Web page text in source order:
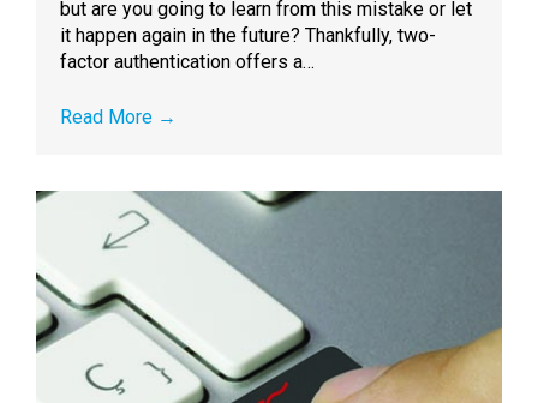
but are you going to learn from this mistake or let
it happen again in the future? Thankfully, two-
factor authentication offers a…
Read More →